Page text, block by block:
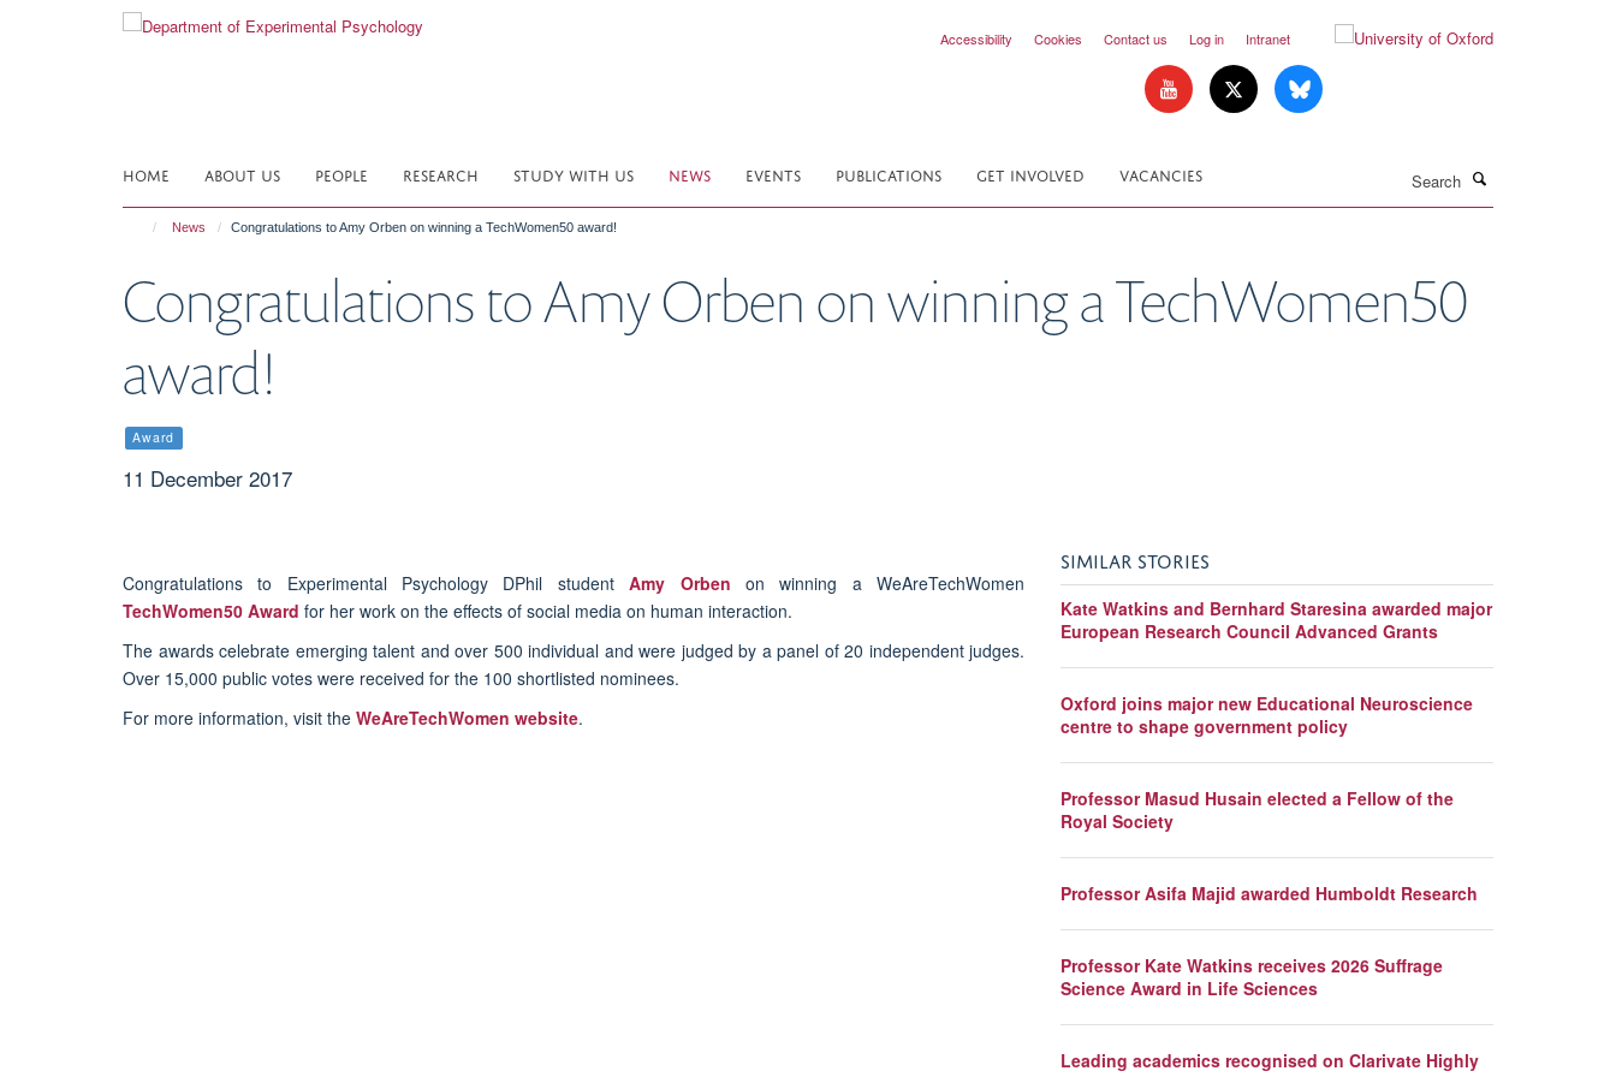
Accessibility Cookies Contact us Log in Intranet
HOME ABOUT US PEOPLE RESEARCH STUDY WITH US NEWS EVENTS PUBLICATIONS GET INVOLVED VACANCIES
News Congratulations to Amy Orben on winning a TechWomen50 award!
Congratulations to Amy Orben on winning a TechWomen50
award!
Award
11 December 2017
Congratulations to Experimental Psychology DPhil studentAmy Orben on winning aWeAreTechWomen
TechWomen50 Award for her work on the effects of social media on human interaction.
The awards celebrate emerging talent and over 500 individual and were judged by a panel of 20 independent judges.
Over 15,000 public votes were received for the 100 shortlisted nominees.
For more information, visit the WeAreTechWomen website.
SIMILAR STORIES
Kate Watkins and Bernhard Staresina awarded major
European Research Council Advanced Grants
Oxford joins major new Educational Neuroscience
centre to shape government policy
Professor Masud Husain elected a Fellow of the
Royal Society
Professor Asifa Majid awarded Humboldt Research
Professor Kate Watkins receives 2026 Suffrage
Science Award in Life Sciences
Leading academics recognised on Clarivate Highly